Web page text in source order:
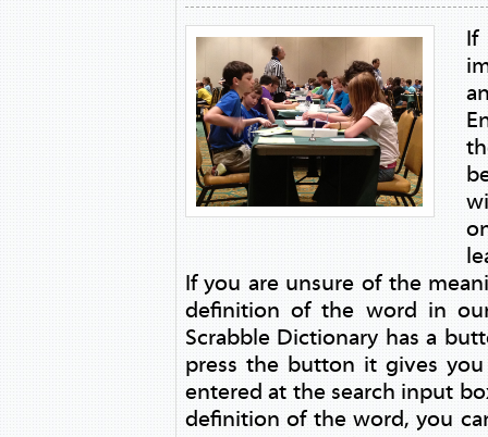
If
If you are unsure of the
definition of the word in
Scrabble Dictionary has a
press the button it gives
entered at the search input
definition of the word, you